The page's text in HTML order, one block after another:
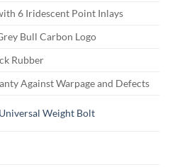
6 Iridescent Point Inlays
Bull Carbon Logo
Rubber
Against Warpage and Defects
Universal Weight Bolt